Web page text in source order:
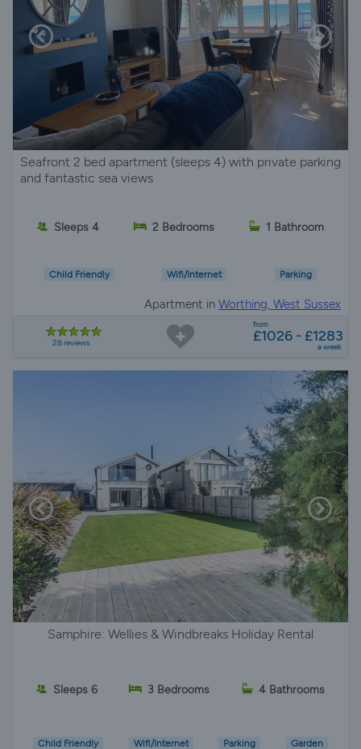
Seafront 2 bed apartment (sleeps 4) with private parking
and fantastic sea views
Sleeps 4 2 Bedrooms 1 Bathroom
Child Friendly Wifi/Internet Parking
Apartment in Worthing, West Sussex
28 reviews
from
£1026 - £1283
a week
Samphire: Wellies & Windbreaks Holiday Rental
Sleeps 6 3 Bedrooms 4 Bathrooms
Child Friendly Wifi/Internet Parking Garden